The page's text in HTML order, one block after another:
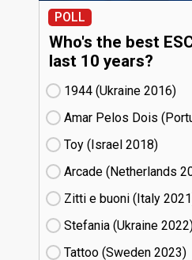
POLL
Who's the best
last 10 years?
1944 (Ukraine
16)
Amar Pelos Dois
Toy (Israel
18)
Arcade (Netherlands
Zitti e buoni​ (Italy
Stefania (Ukraine
Tattoo (Sweden
23)